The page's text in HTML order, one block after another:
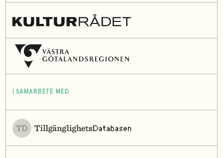
I SAMARBETE MED